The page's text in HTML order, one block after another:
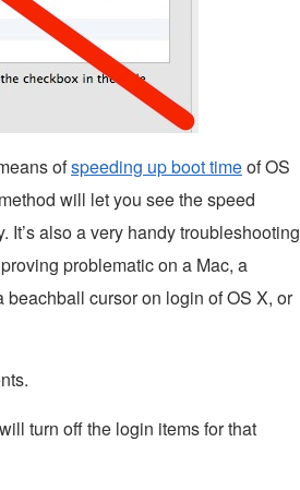
ofspeeding up boot timeof OS
will let you see the speed
It’s also a very handy troubleshooting
problematic on a Mac, a
cursor on login of OS X, or
turn off the login items for that